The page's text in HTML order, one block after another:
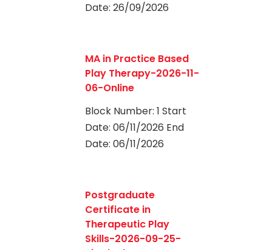
Date: 26/09/2026
MA in Practice Based
Play Therapy-2026-11-
06-Online
Block Number: 1 Start
Date: 06/11/2026 End
Date: 06/11/2026
Postgraduate
Certificate in
Therapeutic Play
Skills-2026-09-25-